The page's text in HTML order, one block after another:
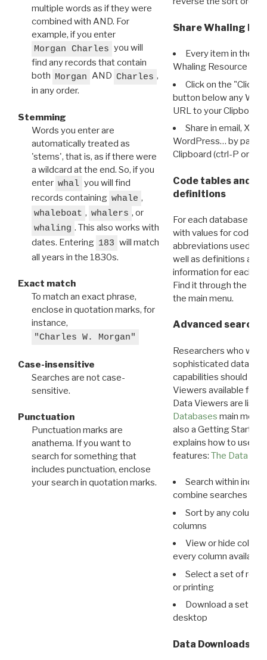
multiple words as if they were
combined with AND. For
example, if you enter
Morgan Charles you will
find any records that contain
both Morgan AND Charles ,
in any order.
Stemming
Words you enter are
automatically treated as
'stems', that is, as if there were
a wildcard at the end. So, if you
enter whal you will find
records containing whale ,
whaleboat , whalers , or
whaling . This also works with
dates. Entering 183 will match
all years in the 1830s.
Exact match
To match an exact phrase,
enclose in quotation marks, for
instance,
"Charles W. Morgan"
Case-insensitive
Searches are not case-
sensitive.
Punctuation
Punctuation marks are
anathema. If you want to
search for something that
includes punctuation, enclose
your search in quotation marks.
Share Whaling
Every item in the
Whaling Resource
Click on the "Click
button below any WRI
URL to your Clipboard.
Share in email, X,
WordPress… by
Clipboard (ctrl-P or
Code tables and
definitions
For each database
with values for codes
abbreviations used in
well as definitions and
information for each
Find it through the
the main menu.
Advanced search:
Researchers who
sophisticated data
capabilities should
Viewers available for
Data Viewers are
Databases main menu
also a Getting Started
explains how to use all
features: The Data
Search within
combine searches in
Sort by any column
columns
View or hide
every column available
Select a set of
or printing
Download a set of
desktop
Data Downloads